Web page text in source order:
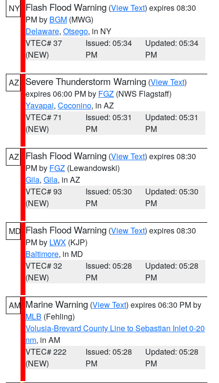
NY Flash Flood Warning (View Text) expires 08:30
PM by BGM (MWG)
Delaware, Otsego, in NY
VTEC# 37
(NEW)
Issued: 05:34
PM
Updated: 05:34
PM
AZ Severe Thunderstorm Warning (View Text)
expires 06:00 PM by FGZ (NWS Flagstaff)
Yavapai, Coconino, in AZ
VTEC# 71
(NEW)
Issued: 05:31
PM
Updated: 05:31
PM
AZ Flash Flood Warning (View Text) expires 08:30
PM by FGZ (Lewandowski)
Gila, Gila, in AZ
VTEC# 93
(NEW)
Issued: 05:30
PM
Updated: 05:30
PM
MD Flash Flood Warning (View Text) expires 08:30
PM by LWX (KJP)
Baltimore, in MD
VTEC# 32
(NEW)
Issued: 05:28
PM
Updated: 05:28
PM
AM Marine Warning (View Text) expires 06:30 PM by
MLB (Fehling)
Volusia-Brevard County Line to Sebastian Inlet 0-20
nm, in AM
VTEC# 222
(NEW)
Issued: 05:28
PM
Updated: 05:28
PM